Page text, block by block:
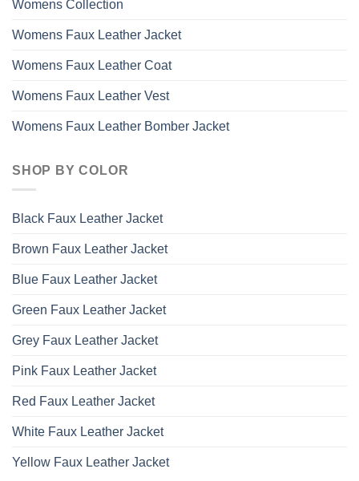
Womens Collection
Womens Faux Leather Jacket
Womens Faux Leather Coat
Womens Faux Leather Vest
Womens Faux Leather Bomber Jacket
SHOP BY COLOR
Black Faux Leather Jacket
Brown Faux Leather Jacket
Blue Faux Leather Jacket
Green Faux Leather Jacket
Grey Faux Leather Jacket
Pink Faux Leather Jacket
Red Faux Leather Jacket
White Faux Leather Jacket
Yellow Faux Leather Jacket